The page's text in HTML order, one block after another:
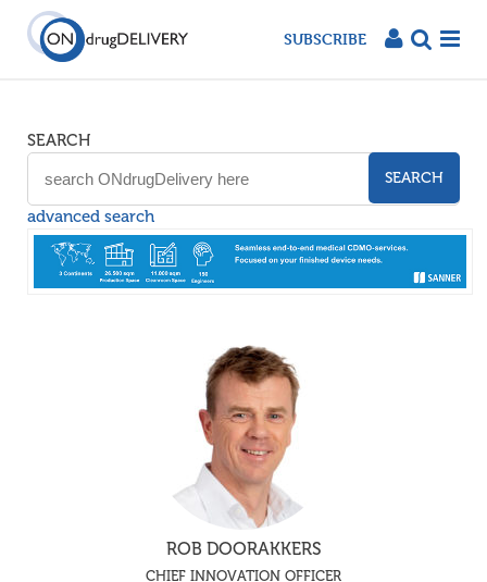
SUBSCRIBE
SEARCH
SEARCH
advanced search
ROB DOORAKKERS
CHIEF INNOVATION OFFICER